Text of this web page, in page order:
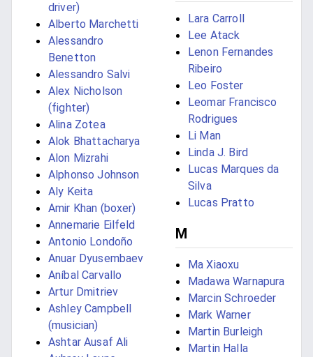
driver)
Alberto Marchetti
Alessandro
Benetton
Alessandro Salvi
Alex Nicholson
(fighter)
Alina Zotea
Alok Bhattacharya
Alon Mizrahi
Alphonso Johnson
Aly Keita
Amir Khan (boxer)
Annemarie Eilfeld
Antonio Londoño
Anuar Dyusembaev
Aníbal Carvallo
Artur Dmitriev
Ashley Campbell
(musician)
Ashtar Ausaf Ali
Lara Carroll
Lee Atack
Lenon Fernandes
Ribeiro
Leo Foster
Leomar Francisco
Rodrigues
Li Man
Linda J. Bird
Lucas Marques da
Silva
Lucas Pratto
M
Ma Xiaoxu
Madawa Warnapura
Marcin Schroeder
Mark Warner
Martin Burleigh
Martin Halla